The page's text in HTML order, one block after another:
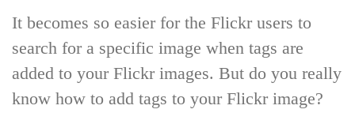
It becomes so easier for the Flickr users to
search for a specific image when tags are
added to your Flickr images. But do you really
know how to add tags to your Flickr image?